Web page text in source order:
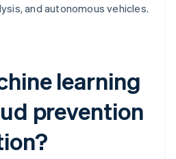
and autonomous vehicles.
learning
prevention